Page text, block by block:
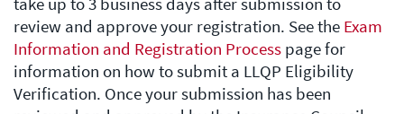
review and approve your registration. See the Exam
Information and Registration Process page for
information on how to submit a LLQP Eligibility
Verification. Once your submission has been